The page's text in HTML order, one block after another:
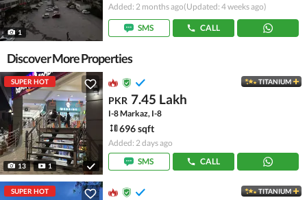
1
Added: 2 months ago(Updated: 4 weeks ago)
SMS CALL
Discover More Properties
SUPER HOT
13 1
TITANIUM
PKR 7.45 Lakh
I-8 Markaz, I-8
696 sqft
Added: 2 days ago
SMS
CALL
SUPER HOT TITANIUM